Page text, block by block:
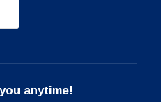
anytime!